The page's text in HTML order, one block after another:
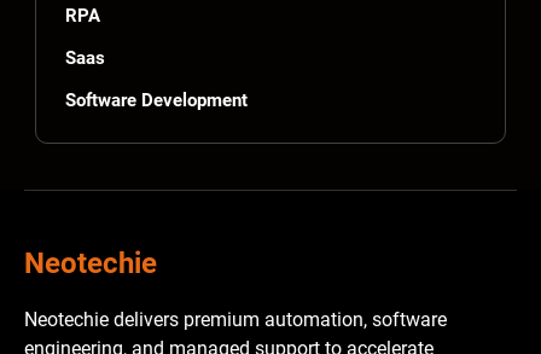
RPA
Saas
Software Development
Neotechie
Neotechie delivers premium automation, software
engineering, and managed support to accelerate